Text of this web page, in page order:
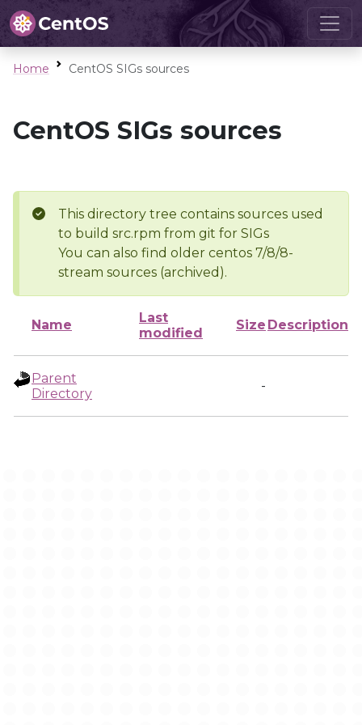
Home CentOS SIGs sources
CentOS SIGs sources
This directory tree contains sources used
to build src.rpm from git for SIGs
You can also find older centos 7/8/8-
stream sources (archived).
Name
Last
modified
Size Description
Parent
Directory
-